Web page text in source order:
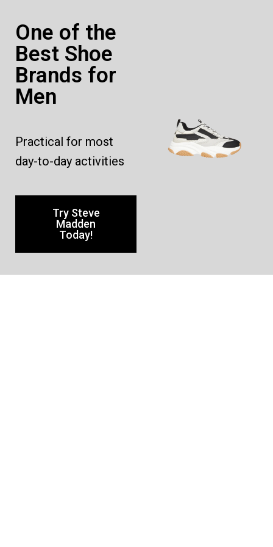
One of the
Best Shoe
Brands for
Men
Practical for most
day-to-day activities
Try Steve
Madden
Today!